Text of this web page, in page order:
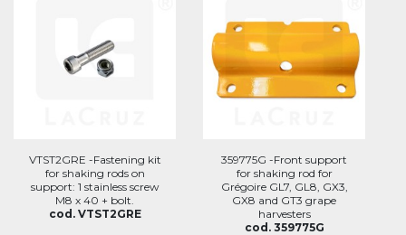
VTST2GRE -Fastening kit
for shaking rods on
support: 1 stainless screw
M8 x 40 + bolt.
cod. VTST2GRE
359775G -Front support
for shaking rod for
Grégoire GL7, GL8, GX3,
GX8 and GT3 grape
harvesters
cod. 359775G